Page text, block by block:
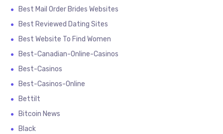
Best Mail Order Brides Websites
Best Reviewed Dating Sites
Best Website To Find Women
Best-Canadian-Online-Casinos
Best-Casinos
Best-Casinos-Online
Bettilt
Bitcoin News
Black